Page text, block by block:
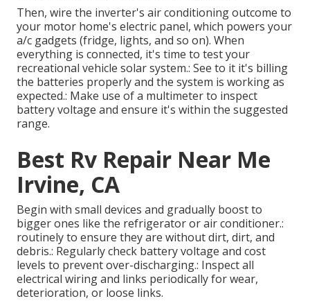
Then, wire the inverter's air conditioning outcome to
your motor home's electric panel, which powers your
a/c gadgets (fridge, lights, and so on). When
everything is connected, it's time to test your
recreational vehicle solar system.: See to it it's billing
the batteries properly and the system is working as
expected.: Make use of a multimeter to inspect
battery voltage and ensure it's within the suggested
range.
Best Rv Repair Near Me
Irvine, CA
Begin with small devices and gradually boost to
bigger ones like the refrigerator or air conditioner.:
routinely to ensure they are without dirt, dirt, and
debris.: Regularly check battery voltage and cost
levels to prevent over-discharging.: Inspect all
electrical wiring and links periodically for wear,
deterioration, or loose links.